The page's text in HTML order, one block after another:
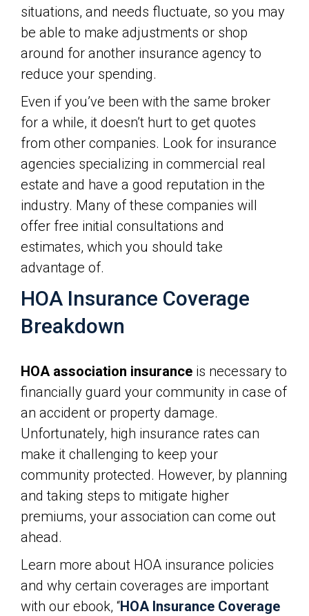
situations, and needs fluctuate, so you may
be able to make adjustments or shop
around for another insurance agency to
reduce your spending.
Even if you’ve been with the same broker
for a while, it doesn’t hurt to get quotes
from other companies. Look for insurance
agencies specializing in commercial real
estate and have a good reputation in the
industry. Many of these companies will
offer free initial consultations and
estimates, which you should take
advantage of.
HOA Insurance Coverage
Breakdown
HOA association insurance is necessary to
financially guard your community in case of
an accident or property damage.
Unfortunately, high insurance rates can
make it challenging to keep your
community protected. However, by planning
and taking steps to mitigate higher
premiums, your association can come out
ahead.
Learn more about HOA insurance policies
and why certain coverages are important
with our ebook, “HOA Insurance Coverage